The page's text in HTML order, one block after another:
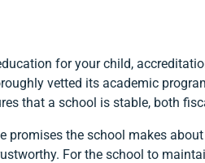
for your child,
vetted its academic
that a school is stable, both
the school makes
For the school to